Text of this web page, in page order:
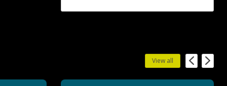
View all PreviousNext